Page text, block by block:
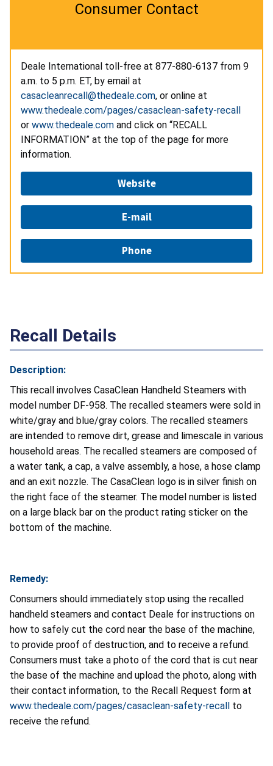
Consumer Contact
Deale International toll-free at 877-880-6137 from 9
a.m. to 5 p.m. ET, by email at
casacleanrecall@thedeale.com, or online at
www.thedeale.com/pages/casaclean-safety-recall
or www.thedeale.com and click on “RECALL
INFORMATION” at the top of the page for more
information.
Website
E-mail
Phone
Recall Details
Description:
This recall involves CasaClean Handheld Steamers with
model number DF-958. The recalled steamers were sold in
white/gray and blue/gray colors. The recalled steamers
are intended to remove dirt, grease and limescale in various
household areas. The recalled steamers are composed of
a water tank, a cap, a valve assembly, a hose, a hose clamp
and an exit nozzle. The CasaClean logo is in silver finish on
the right face of the steamer. The model number is listed
on a large black bar on the product rating sticker on the
bottom of the machine.
Remedy:
Consumers should immediately stop using the recalled
handheld steamers and contact Deale for instructions on
how to safely cut the cord near the base of the machine,
to provide proof of destruction, and to receive a refund.
Consumers must take a photo of the cord that is cut near
the base of the machine and upload the photo, along with
their contact information, to the Recall Request form at
www.thedeale.com/pages/casaclean-safety-recall to
receive the refund.